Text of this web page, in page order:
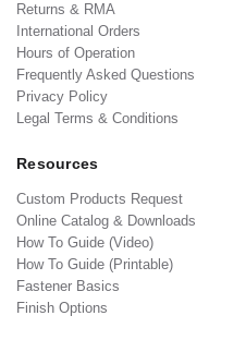
Returns & RMA
International Orders
Hours of Operation
Frequently Asked Questions
Privacy Policy
Legal Terms & Conditions
Resources
Custom Products Request
Online Catalog & Downloads
How To Guide (Video)
How To Guide (Printable)
Fastener Basics
Finish Options